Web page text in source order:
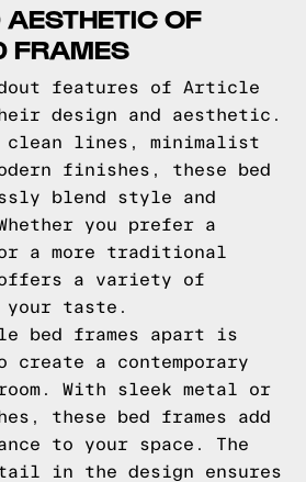
OF
FRAMES
features of Article
design and aesthetic.
clean lines, minimalist
finishes, these bed
blend style and
you prefer a
a more traditional
a variety of
taste.
bed frames apart is
a contemporary
With sleek metal or
these bed frames add
to your space. The
in the design ensures